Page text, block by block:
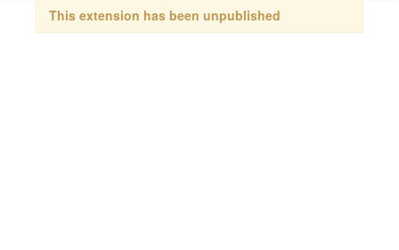
This extension has been unpublished